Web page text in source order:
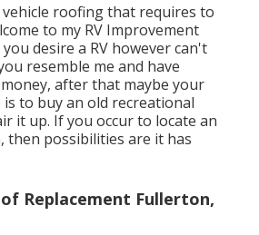
roofing that requires to
to my RV Improvement
you desire a RV however can't
resemble me and have
after that maybe your
to buy an old recreational
it up. If you occur to locate an
then possibilities are it has
Replacement Fullerton,